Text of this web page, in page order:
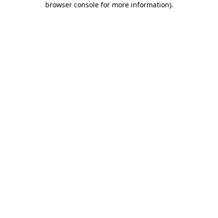
browser console for more information).